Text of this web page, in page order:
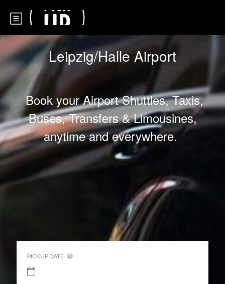
Leipzig/Halle Airport
Book your Airport Shuttles, Taxis,
Buses, Transfers & Limousines,
anytime and everywhere.
PICKUP DATE